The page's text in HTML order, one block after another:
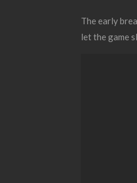
The early
let the game